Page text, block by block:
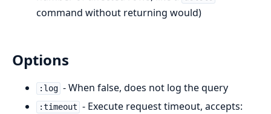
command without returning would)
Options
:log - When false, does not log the query
:timeout - Execute request timeout, accepts: